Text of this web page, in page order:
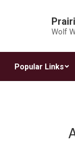
Wolf
Popular Links